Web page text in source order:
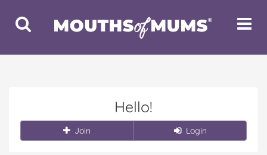
Toggle
Search
Toggle
Hello!
Join Login